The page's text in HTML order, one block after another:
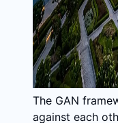
The GAN
against each